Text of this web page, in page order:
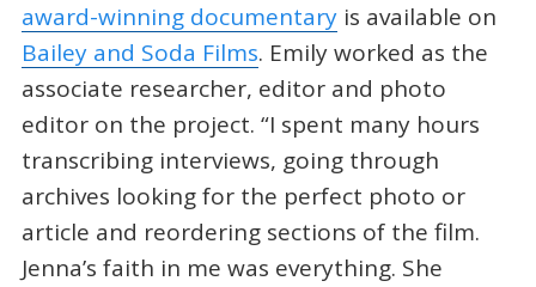
award-winning documentaryis available on
Bailey and Soda Films. Emily worked as the
associate researcher, editor and photo
editor on the project. “I spent many hours
transcribing interviews, going through
archives looking for the perfect photo or
article and reordering sections of the film.
Jenna’s faith in me was everything. She